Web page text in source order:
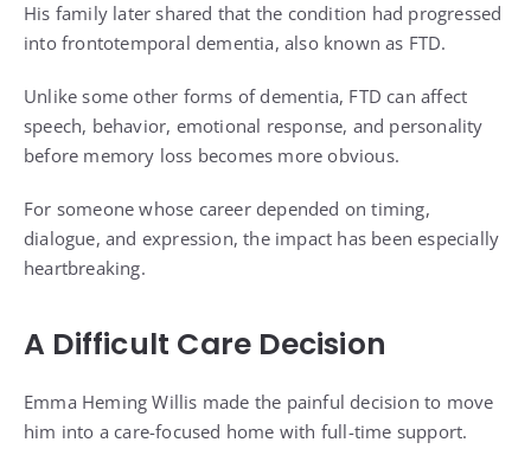
His family later shared that the condition had progressed
into frontotemporal dementia, also known as FTD.
Unlike some other forms of dementia, FTD can affect
speech, behavior, emotional response, and personality
before memory loss becomes more obvious.
For someone whose career depended on timing,
dialogue, and expression, the impact has been especially
heartbreaking.
A Difficult Care Decision
Emma Heming Willis made the painful decision to move
him into a care-focused home with full-time support.